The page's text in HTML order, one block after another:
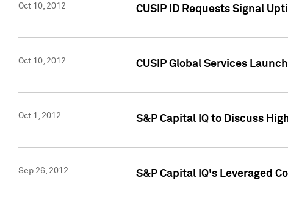
Oct 10, 2012 CUSIP ID Requests Signal
Oct 10, 2012 CUSIP Global Services
Oct 1, 2012 S&P Capital IQ to Discuss
Sep 26, 2012 S&P Capital IQ's Leveraged